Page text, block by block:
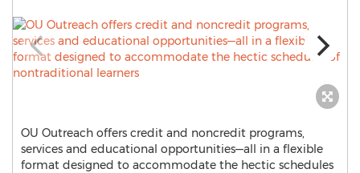
OU Outreach offers credit and noncredit programs,
services and educational opportunities—all in a flexible
format designed to accommodate the hectic schedules